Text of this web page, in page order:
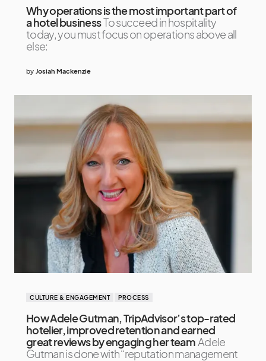
Why operations is the most important part of
a hotel businessTo succeed in hospitality
today, you must focus on operations above all
else:
by Josiah Mackenzie
CULTURE & ENGAGEMENT PROCESS
How Adele Gutman, TripAdvisor’s top-rated
hotelier, improved retention and earned
great reviews by engaging her team Adele
Gutman is done with “reputation management